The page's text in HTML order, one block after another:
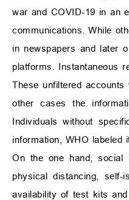
war and COVID-19 in an
communications. While
in newspapers and later
platforms. Instantaneous
These unfiltered
other cases the
Individuals without
information, WHO labeled
On the one hand, social
physical distancing,
availability of test kits